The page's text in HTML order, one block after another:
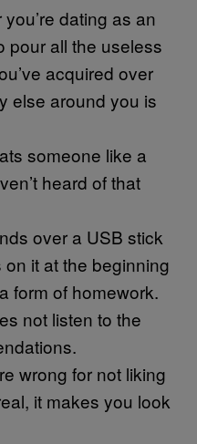
dating as an
pour all the useless
acquired over
else around you is
someone like a
heard of that
over a USB stick
it at the beginning
form of homework.
not listen to the
wrong for not liking
it makes you look